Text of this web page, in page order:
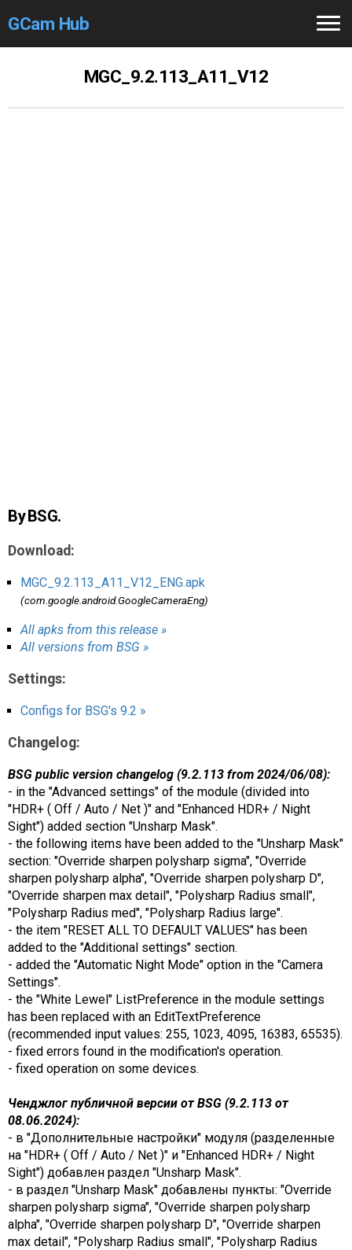
GCam Hub
MGC_9.2.113_A11_V12
By BSG.
Download:
MGC_9.2.113_A11_V12_ENG.apk
(com.google.android.GoogleCameraEng)
All apks from this release »
All versions from BSG »
Settings:
Configs for BSG's 9.2 »
Changelog:
BSG public version changelog (9.2.113 from 2024/06/08):
- in the "Advanced settings" of the module (divided into
"HDR+ ( Off / Auto / Net )" and "Enhanced HDR+ / Night
Sight") added section "Unsharp Mask".
- the following items have been added to the "Unsharp Mask"
section: "Override sharpen polysharp sigma", "Override
sharpen polysharp alpha", "Override sharpen polysharp D",
"Override sharpen max detail", "Polysharp Radius small",
"Polysharp Radius med", "Polysharp Radius large".
- the item "RESET ALL TO DEFAULT VALUES" has been
added to the "Additional settings" section.
- added the "Automatic Night Mode" option in the "Camera
Settings".
- the "White Lewel" ListPreference in the module settings
has been replaced with an EditTextPreference
(recommended input values: 255, 1023, 4095, 16383, 65535).
- fixed errors found in the modification's operation.
- fixed operation on some devices.
Ченджлог публичной версии от BSG (9.2.113 от
08.06.2024):
- в "Дополнительные настройки" модуля (разделенные
на "HDR+ ( Off / Auto / Net )" и "Enhanced HDR+ / Night
Sight") добавлен раздел "Unsharp Mask".
- в раздел "Unsharp Mask" добавлены пункты: "Override
sharpen polysharp sigma", "Override sharpen polysharp
alpha", "Override sharpen polysharp D", "Override sharpen
max detail", "Polysharp Radius small", "Polysharp Radius